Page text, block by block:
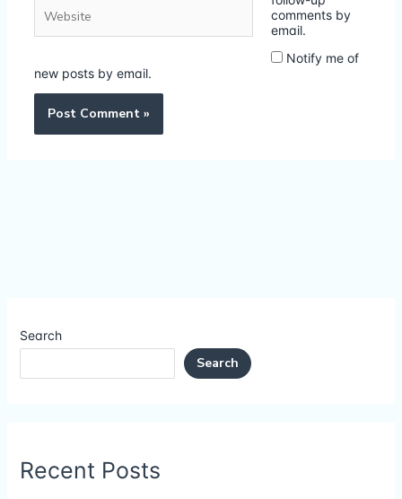
comments by
email.
Notify me of
new posts by email.
Search
Search
Recent Posts